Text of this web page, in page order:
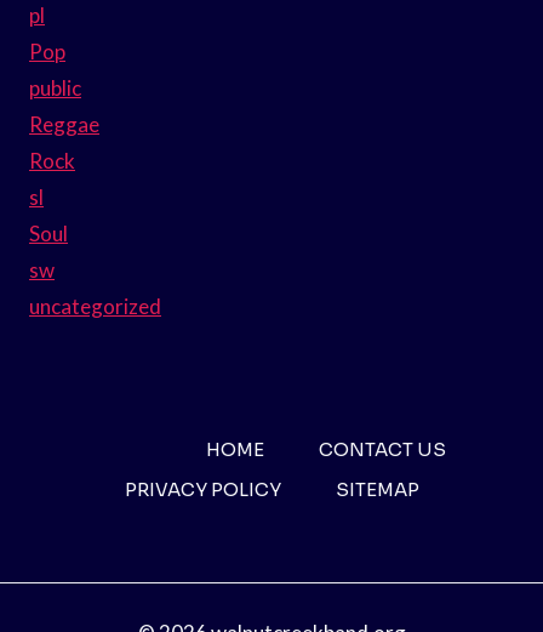
pl
Pop
public
Reggae
Rock
sl
Soul
sw
uncategorized
HOME
CONTACT US
PRIVACY POLICY
SITEMAP